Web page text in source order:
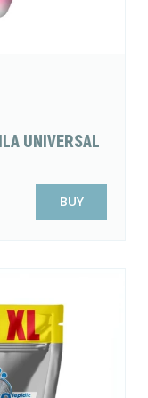
UNIVERSAL
BUY